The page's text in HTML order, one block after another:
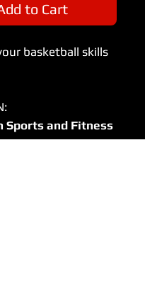
to Cart
basketball skills
Sports and Fitness